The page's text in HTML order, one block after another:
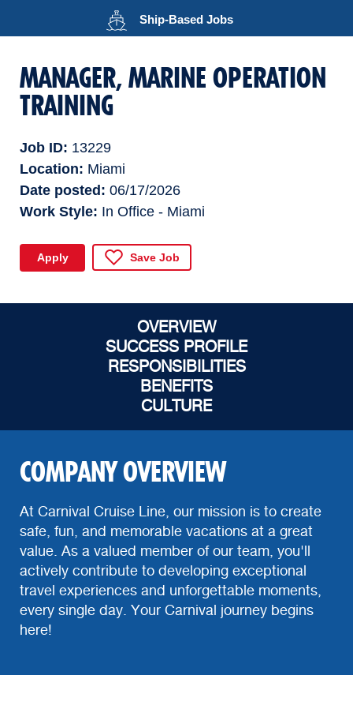
Ship-BasedJobsOpens in a new
MANAGER, MARINE OPERATION
TRAINING
Job ID 13229
Location
Miami
Date posted 06/17/2026
Work Style In Office - Miami
Apply Save Job
OVERVIEW
SUCCESS PROFILE
RESPONSIBILITIES
BENEFITS
CULTURE
COMPANY OVERVIEW
At Carnival Cruise Line, our mission is to create
safe, fun, and memorable vacations at a great
value. As a valued member of our team, you'll
actively contribute to developing exceptional
travel experiences and unforgettable moments,
every single day. Your Carnival journey begins
here!